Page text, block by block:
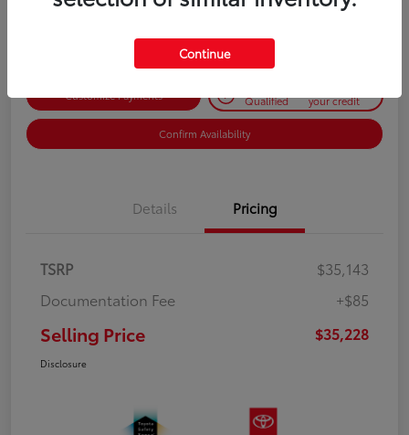
Customize Payments Qualified your credit
Confirm Availability
Details Pricing
TSRP
$35,143
Documentation Fee
+$85
Selling Price $35,228
Disclosure
Continue